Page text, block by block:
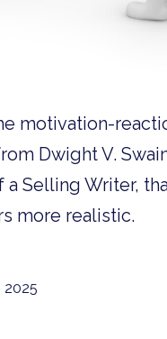
motivation-
Dwight V.
Selling Writer,
more realistic.
2025